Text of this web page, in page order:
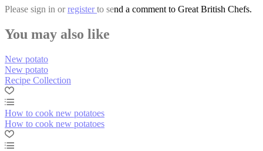
Please sign in orregisterto send a comment to Great British Chefs.
You may also like
New potato
New potato
Recipe Collection
How to cook new potatoes
How to cook new potatoes